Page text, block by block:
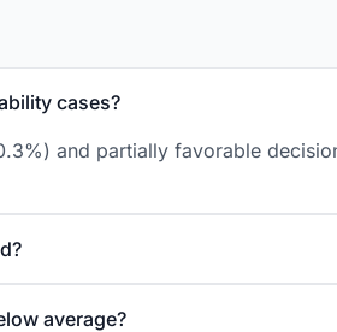
cases?
and partially favorable
average?